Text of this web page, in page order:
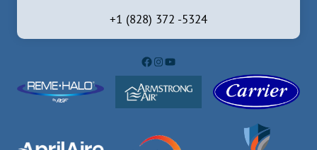
+1 (828) 372 -5324
Facebook
Instagram
YouTube